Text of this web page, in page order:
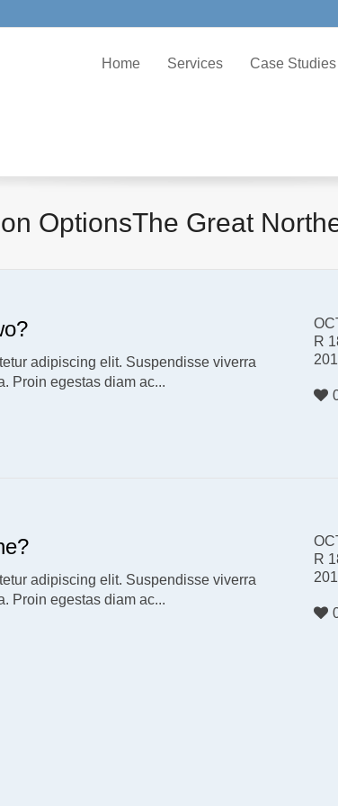
Home Services Case Studies
OptionsThe Great
adipiscing elit. Suspendisse viverra
Proin egestas diam ac...
R
adipiscing elit. Suspendisse viverra
Proin egestas diam ac...
R